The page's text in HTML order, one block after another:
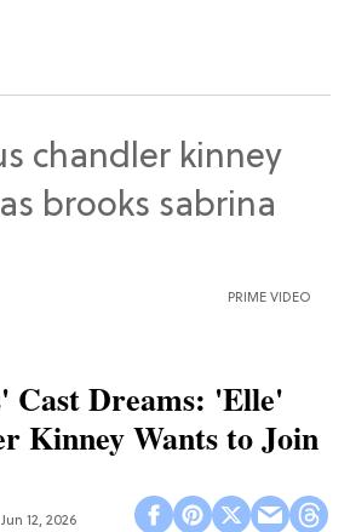
PRIME VIDEO
Cast Dreams: 'Elle'
Kinney Wants to Join
Jun 12, 2026